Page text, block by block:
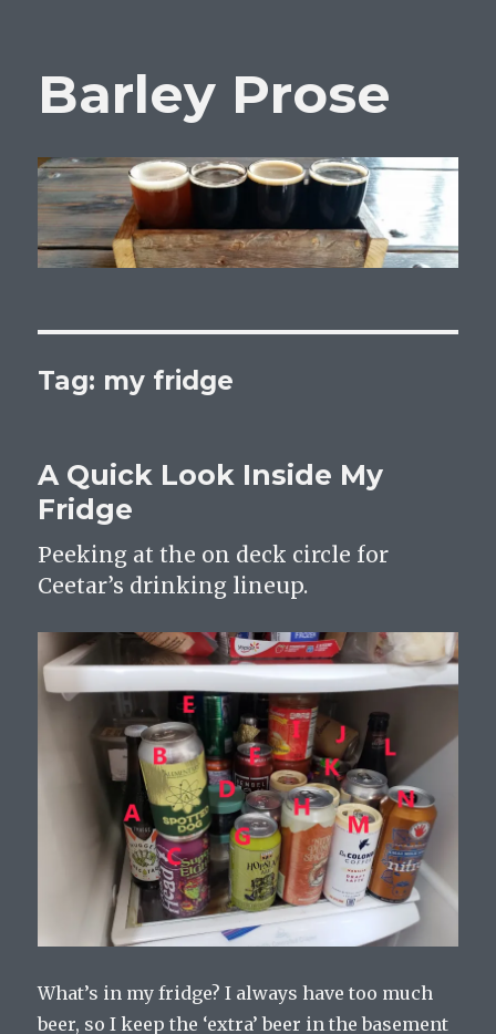
Barley Prose
Tag: my fridge
A Quick Look Inside My
Fridge
Peeking at the on deck circle for
Ceetar’s drinking lineup.
What’s in my fridge? I always have too much
beer, so I keep the ‘extra’ beer in the basement